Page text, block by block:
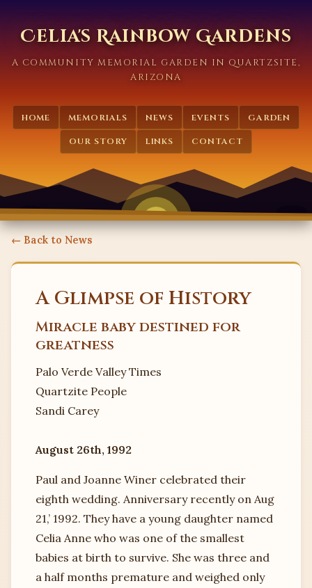
Celia's Rainbow Gardens
A COMMUNITY MEMORIAL GARDEN IN QUARTZSITE,
ARIZONA
HOME MEMORIALS NEWS EVENTS GARDEN
OUR STORY LINKS CONTACT
← Back to News
A Glimpse of History
Miracle baby destined for
greatness
Palo Verde Valley Times
Quartzite People
Sandi Carey
August 26th, 1992
Paul and Joanne Winer celebrated their
eighth wedding. Anniversary recently on Aug
21,’ 1992. They have a young daughter named
Celia Anne who was one of the smallest
babies at birth to survive. She was three and
a half months premature and weighed only